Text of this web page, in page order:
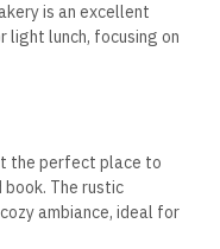
is an excellent
light lunch, focusing on
the perfect place to
The rustic
ambiance, ideal for